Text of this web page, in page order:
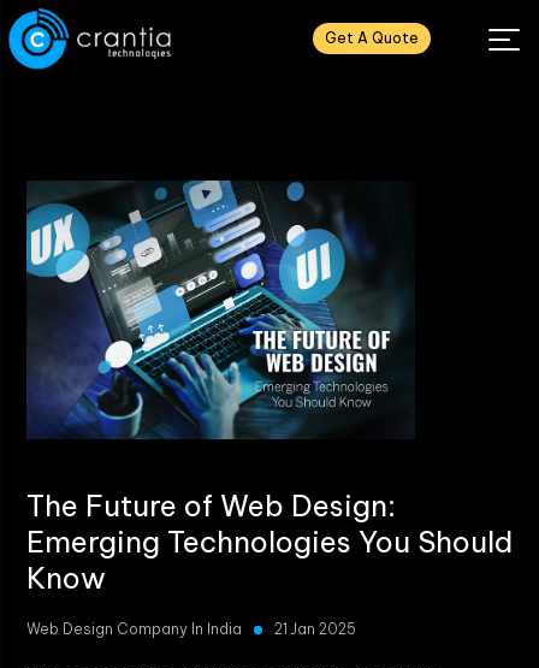
Get A Quote
The Future of Web Design:
Emerging Technologies You Should
Know
Web Design Company In India 21 Jan 2025